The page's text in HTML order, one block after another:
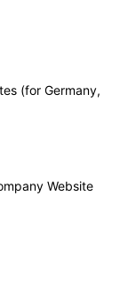
(for Germany,
Website